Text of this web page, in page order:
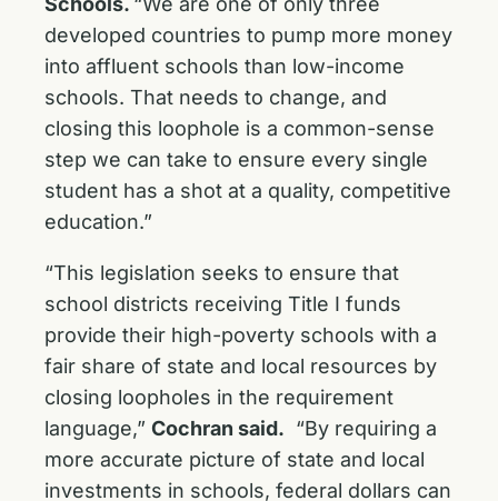
developed countries to pump more money
into affluent schools than low-income
schools. That needs to change, and
closing this loophole is a common-sense
step we can take to ensure every single
student has a shot at a quality, competitive
education.”
“This legislation seeks to ensure that
school districts receiving Title I funds
provide their high-poverty schools with a
fair share of state and local resources by
closing loopholes in the requirement
language,” Cochran said. “By requiring a
more accurate picture of state and local
investments in schools, federal dollars can